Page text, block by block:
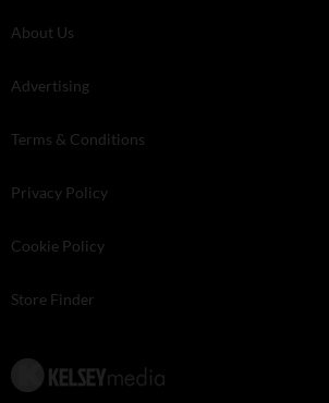
About Us
Advertising
Terms & Conditions
Privacy Policy
Cookie Policy
Store Finder